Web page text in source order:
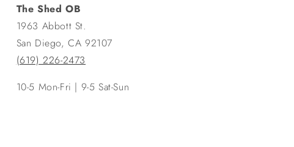
The Shed OB
1963 Abbott St.
San Diego, CA 92107
(619) 226-2473
10-5 Mon-Fri | 9-5 Sat-Sun